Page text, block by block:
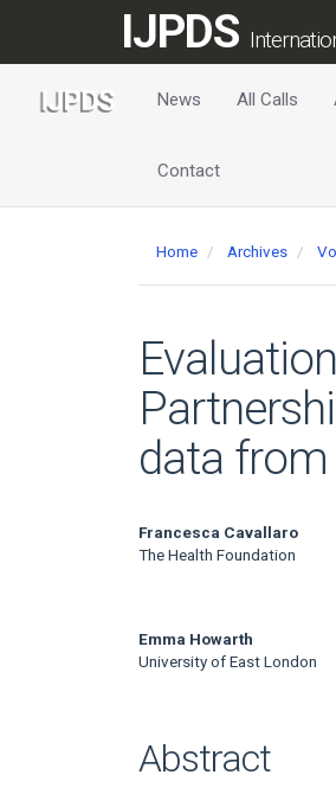
Content
IJPDS
News All Calls
Contact
Home Archives
data from
Main
Content
Francesca Cavallaro
The Health Foundation
Emma Howarth
University of East London
Abstract